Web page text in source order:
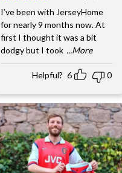
I’ve been with JerseyHome
for nearly 9 months now. At
first I thought it was a bit
dodgy but I took ...More
Helpful? 6 0